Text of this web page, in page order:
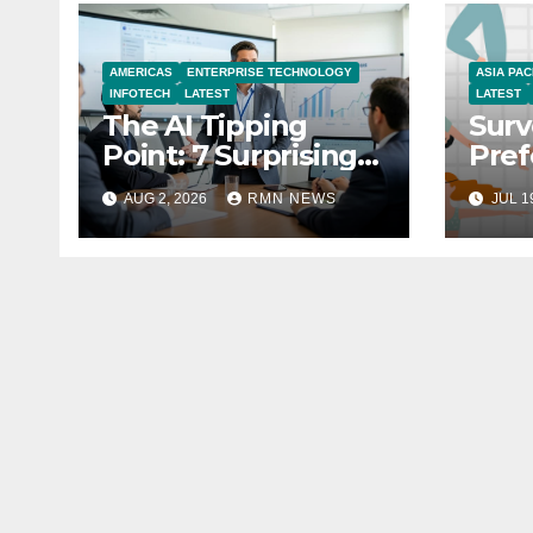
AMERICAS
ENTERPRISE TECHNOLOGY
INFOTECH
LATEST
The AI Tipping
Point: 7 Surprising
Realities Reshaping
the Modern
Economy
AUG 2, 2026 RMN NEWS
ASIA
LATEST
JUL